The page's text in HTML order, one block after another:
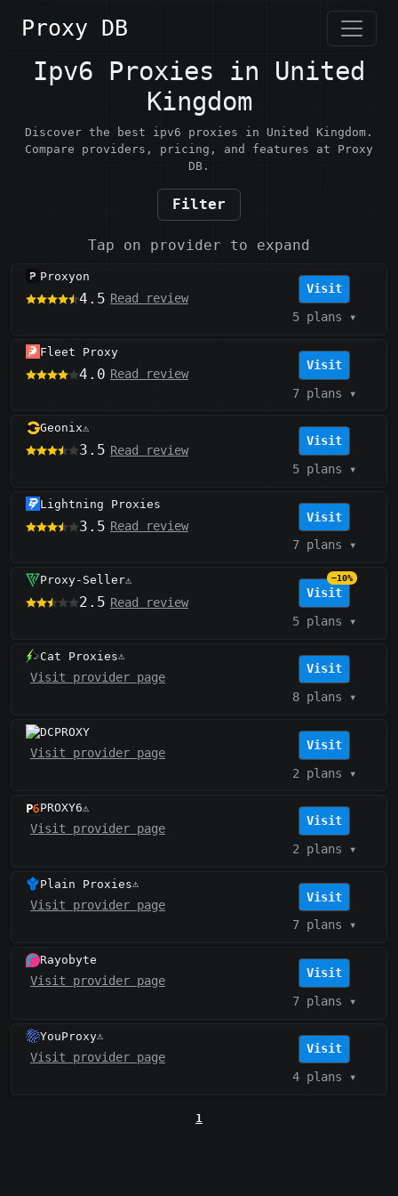
Proxy DB
Ipv6 Proxies in United
Kingdom
Discover the best ipv6 proxies in United Kingdom.
Compare providers, pricing, and features at Proxy
DB.
Filter
Tap on provider to expand
Proxyon
4.5 Read review
Visit
5 plans ▾
Fleet Proxy
4.0 Read review
Visit
7 plans ▾
Geonix⚠️
3.5 Read review
Visit
5 plans ▾
Lightning Proxies
3.5 Read review
Visit
7 plans ▾
Proxy-Seller⚠️
2.5 Read review
Visit
−10%
5 plans ▾
Cat Proxies⚠️
Visit provider page
Visit
8 plans ▾
DCPROXY
Visit provider page
Visit
2 plans ▾
PROXY6⚠️
Visit provider page
Visit
2 plans ▾
Plain Proxies⚠️
Visit provider page
Visit
7 plans ▾
Rayobyte
Visit provider page
Visit
7 plans ▾
YouProxy⚠️
Visit provider page
Visit
4 plans ▾
1